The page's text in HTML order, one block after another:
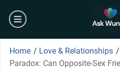
content
burger
Home / Love & Relationships /
Paradox: Can Opposite-Sex